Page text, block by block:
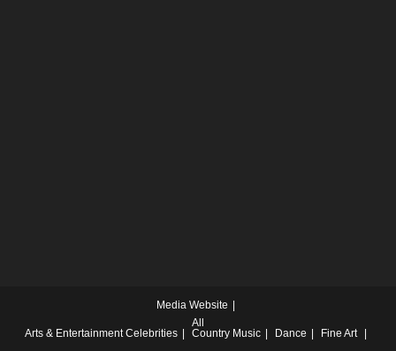
Media Website
All
Arts & Entertainment Celebrities Country Music Dance
Fine Art